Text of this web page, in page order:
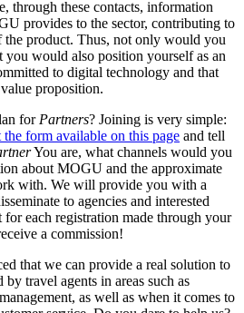
through these contacts, information
provides to the sector, contributing to
the product. Thus, not only would you
you would also position yourself as an
to digital technology and that
proposition.
for Partners? Joining is very simple:
form available on this page and tell
You are, what channels would you
about MOGU and the approximate
with. We will provide you with a
to agencies and interested
each registration made through your
a commission!
that we can provide a real solution to
travel agents in areas such as
as well as when it comes to